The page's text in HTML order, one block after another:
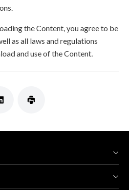
the Content, you agree to be
as all laws and regulations
and use of the Content.